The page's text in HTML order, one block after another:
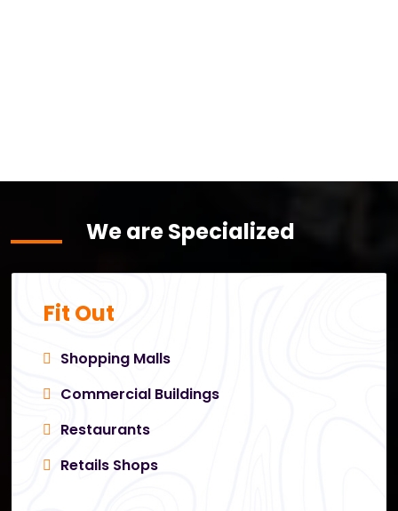
We are Specialized
Fit Out
Shopping Malls
Commercial Buildings
Restaurants
Retails Shops